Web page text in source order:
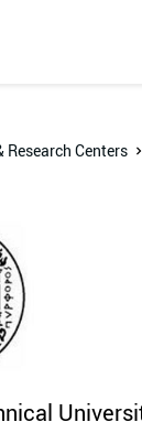
Research Centers